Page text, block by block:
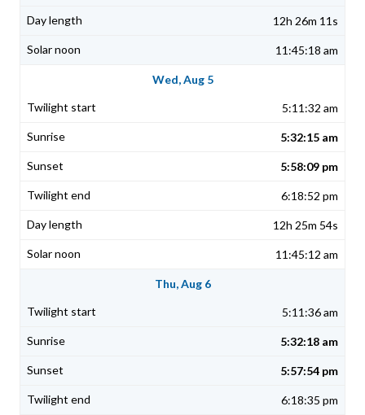
12h 26m 11s
11:45:18 am
Wed, Aug 5
5:11:32 am
5:32:15 am
5:58:09 pm
6:18:52 pm
12h 25m 54s
11:45:12 am
Thu, Aug 6
5:11:36 am
5:32:18 am
5:57:54 pm
6:18:35 pm